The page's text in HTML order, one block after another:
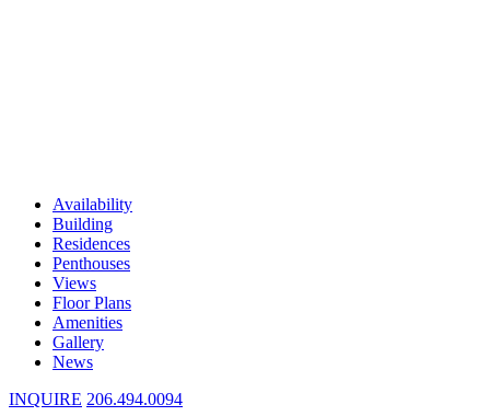
Availability
Building
Residences
Penthouses
Views
Floor Plans
Amenities
Gallery
News
INQUIRE 206.494.0094